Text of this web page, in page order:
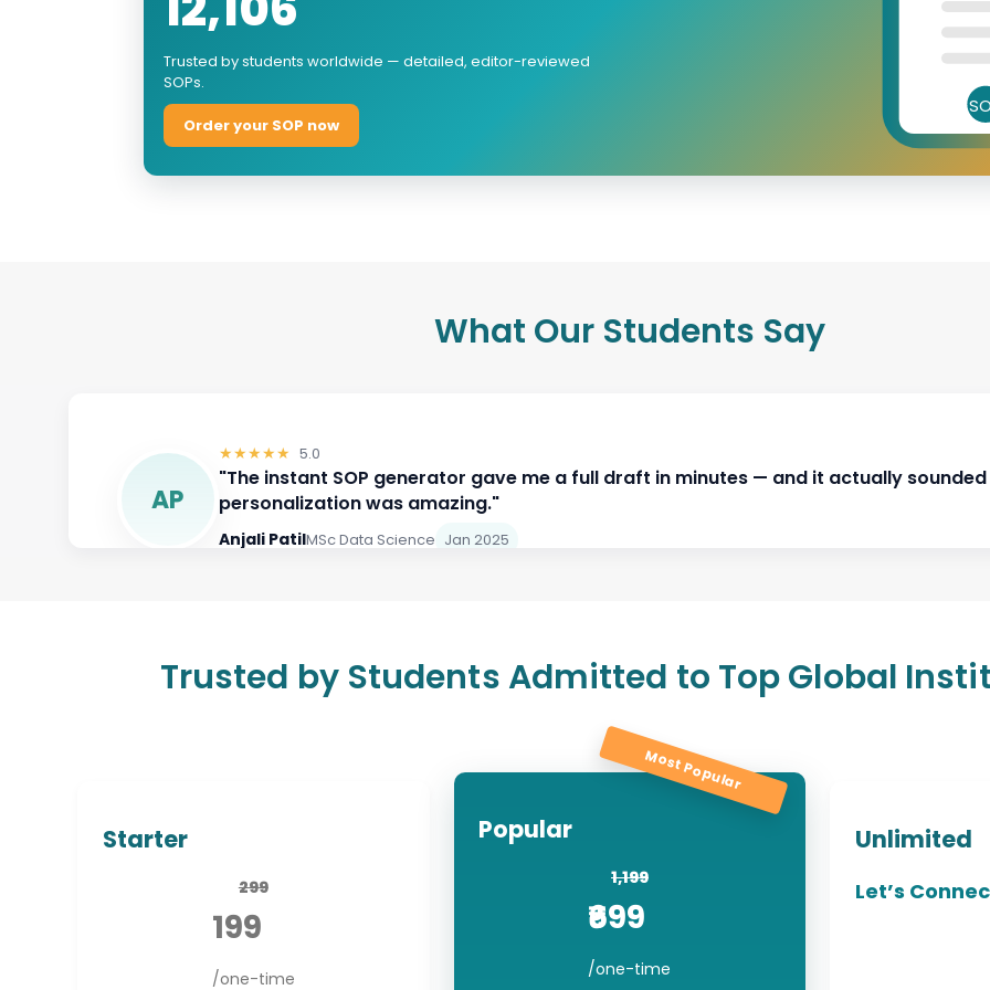
Trusted by students worldwide — detailed, editor-reviewed
SOPs.
Order your SOP now
What Our Students Say
AG
★★★★★ 5.0
"Helps you express ideas clearly without losing personal voice."
Aman Gupta Jan 2024
5.0
Anjali PatilMSc Data Science Jan 2025
Trusted by Students Admitted to Top Global
Starter
299
199
/one-time
Most Popular
Popular
1,199
₹699
/one-time
Unlimited
Let’s